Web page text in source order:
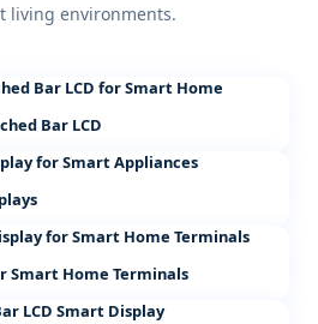
living environments.
Bar LCD
Smart Home Terminals